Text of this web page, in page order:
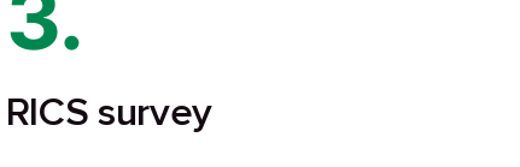
RICS survey